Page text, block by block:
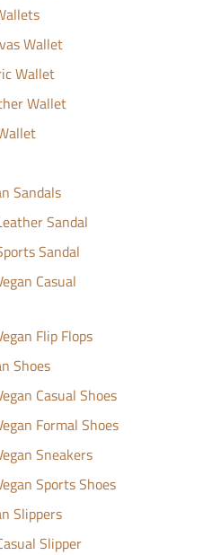
Wallet
Wallet
Wallet
Sandals
Sandal
Sandal
Casual
Flip Flops
Shoes
Casual Shoes
Formal Shoes
Sneakers
Sports Shoes
Slippers
Slipper